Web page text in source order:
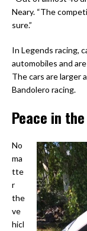
Neary. “The
sure.”
In Legends racing,
automobiles and
The cars are larger
Bandolero racing.
Peace in
No
ma
tte
r
the
ve
hicl